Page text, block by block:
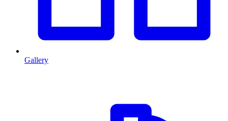
Gallery